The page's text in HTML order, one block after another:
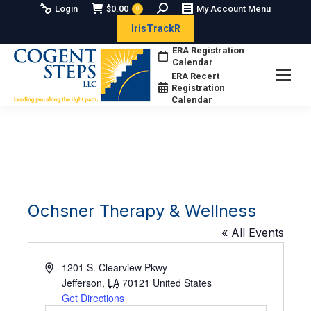
Login $0.00 0 Search: My Account Menu
IrisTrackR
ERA Registration
Calendar
ERA Recert
Registration
Calendar
Ochsner Therapy & Wellness
« All Events
Address1201 S. Clearview Pkwy
Jefferson, LA 70121 United States
Get Directions